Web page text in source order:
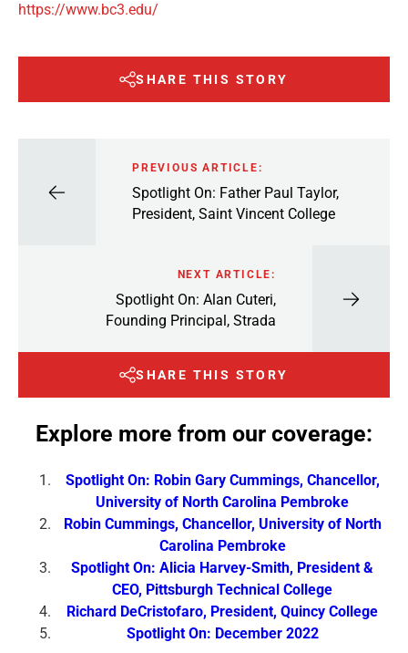
https://www.bc3.edu/
SHARE THIS STORY
PREVIOUS ARTICLE:
Spotlight On: Father Paul Taylor,
President, Saint Vincent College
NEXT ARTICLE:
Spotlight On: Alan Cuteri,
Founding Principal, Strada
SHARE THIS STORY
Explore more from our coverage:
Spotlight On: Robin Gary Cummings, Chancellor,
University of North Carolina Pembroke
Robin Cummings, Chancellor, University of North
Carolina Pembroke
Spotlight On: Alicia Harvey-Smith, President &
CEO, Pittsburgh Technical College
Richard DeCristofaro, President, Quincy College
Spotlight On: December 2022